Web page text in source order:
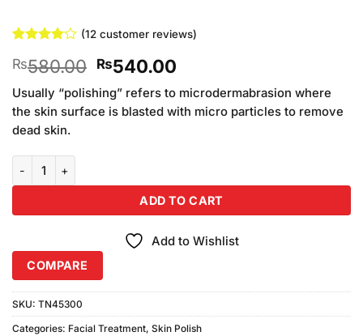
4.08out
of 5
based on
customer
ratings
(12customer reviews)
₨580.00 Original
price
was:
₨580.00.
₨540.00Current
price
is:
₨540.00.
Usually “polishing” refers to microdermabrasion where
the skin surface is blasted with micro particles to remove
dead skin.
ADD TO CART
Add to Wishlist
COMPARE
SKU: TN45300
Categories: Facial Treatment, Skin Polish